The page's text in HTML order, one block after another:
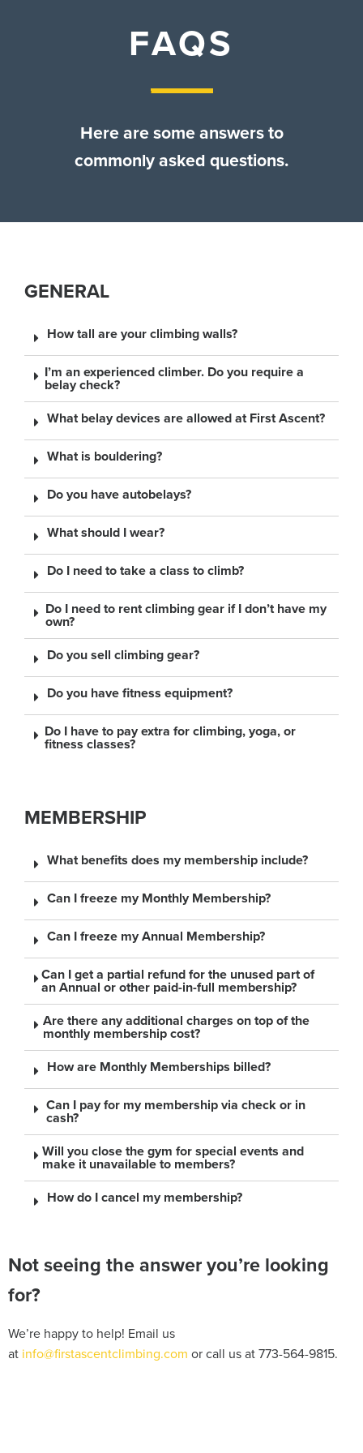
FAQS
Here are some answers to
commonly asked questions.
GENERAL
How tall are your climbing walls?
I’m an experienced climber. Do you require a
belay check?
What belay devices are allowed at First Ascent?
What is bouldering?
Do you have autobelays?
What should I wear?
Do I need to take a class to climb?
Do I need to rent climbing gear if I don’t have my
own?
Do you sell climbing gear?
Do you have fitness equipment?
Do I have to pay extra for climbing, yoga, or
fitness classes?
MEMBERSHIP
What benefits does my membership include?
Can I freeze my Monthly Membership?
Can I freeze my Annual Membership?
Can I get a partial refund for the unused part of
an Annual or other paid-in-full membership?
Are there any additional charges on top of the
monthly membership cost?
How are Monthly Memberships billed?
Can I pay for my membership via check or in
cash?
Will you close the gym for special events and
make it unavailable to members?
How do I cancel my membership?
Not seeing the answer you’re looking
for?
We’re happy to help! Email us
at info@firstascentclimbing.com or call us at 773-564-9815.